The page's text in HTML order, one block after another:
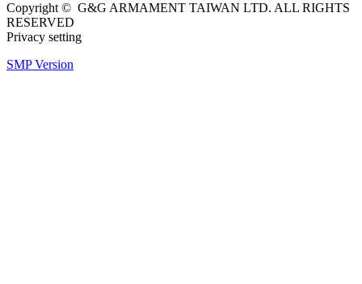
Copyright © G&G ARMAMENT TAIWAN LTD. ALL RIGHTS
RESERVED
Privacy setting
SMP Version